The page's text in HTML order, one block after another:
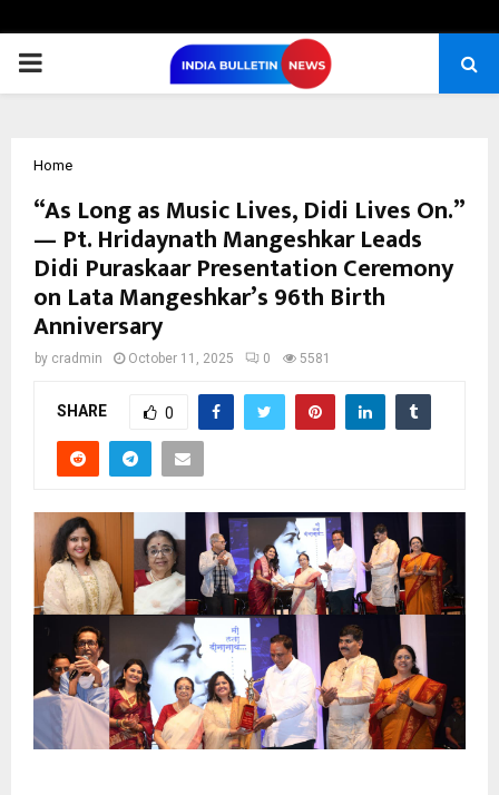
PRIMARY
Home
“As Long as Music Lives, Didi Lives On.”
— Pt. Hridaynath Mangeshkar Leads
Didi Puraskaar Presentation Ceremony
on Lata Mangeshkar’s 96th Birth
Anniversary
by cradmin October 11, 2025 0 5581
SHARE 0